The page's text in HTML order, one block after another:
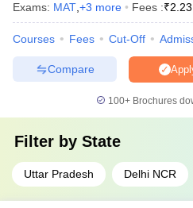
Exams: MAT +3 more Fees :₹
Courses Fees Cut-Off
Compare
100+ Brochures
Filter by State
Uttar Pradesh Delhi NCR